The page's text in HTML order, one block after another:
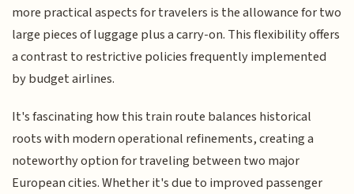
more practical aspects for travelers is the allowance for two
large pieces of luggage plus a carry-on. This flexibility offers
a contrast to restrictive policies frequently implemented
by budget airlines.
It's fascinating how this train route balances historical
roots with modern operational refinements, creating a
noteworthy option for traveling between two major
European cities. Whether it's due to improved passenger